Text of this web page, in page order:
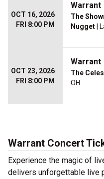
OCT 16, 2026
FRI 8:00 PM
Warrant
The
Nugget |
OCT 23, 2026
FRI 8:00 PM
Warrant
The
OH
Warrant Concert
Experience the magic of
delivers unforgettable live